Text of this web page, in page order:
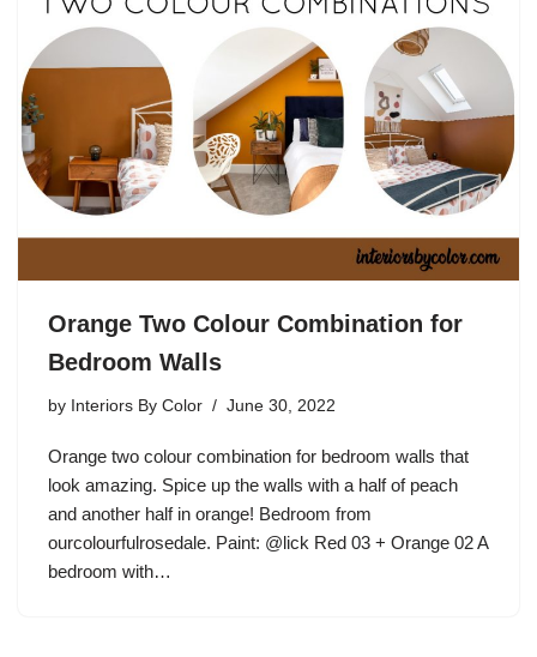
Orange Two Colour Combination for
Bedroom Walls
by Interiors By Color June 30, 2022
Orange two colour combination for bedroom walls that
look amazing. Spice up the walls with a half of peach
and another half in orange! Bedroom from
ourcolourfulrosedale. Paint: @lick Red 03 + Orange 02 A
bedroom with…